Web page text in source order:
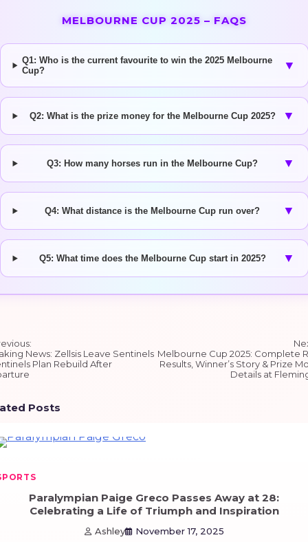
MELBOURNE CUP 2025 – FAQS
Q1: Who is the current favourite to win the 2025 Melbourne
Cup?
▼
Q2: What is the prize money for the Melbourne Cup 2025? ▼
Q3: How many horses run in the Melbourne Cup? ▼
Q4: What distance is the Melbourne Cup run over? ▼
Q5: What time does the Melbourne Cup start in 2025? ▼
News: Zellsis Leave Sentinels
Plan Rebuild After
Melbourne Cup 2025: Complete
Results, Winner’s Story & Prize
Details at
Posts
Paralympian Paige Greco Passes Away at 28:
Celebrating a Life of Triumph and Inspiration
Ashley
November 17, 2025